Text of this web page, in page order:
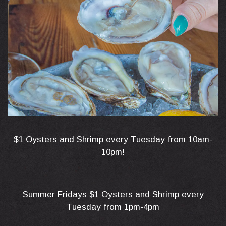
$1 Oysters and Shrimp every Tuesday from 10am-
10pm!
Summer Fridays $1 Oysters and Shrimp every
Tuesday from 1pm-4pm